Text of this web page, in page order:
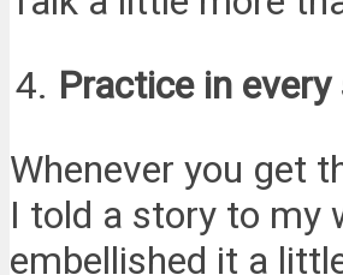
Practice in
Whenever you get
I told a story to my
embellished it a